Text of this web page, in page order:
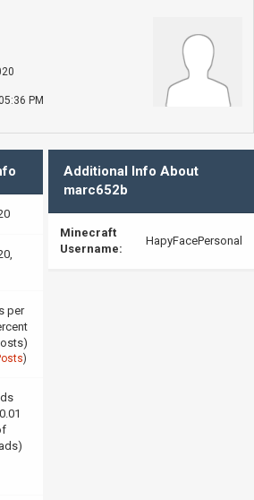
PM
per
)
Additional Info About
marc652b
Minecraft
Username:
HapyFacePersonal